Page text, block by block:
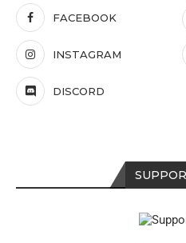
FACEBOOK
INSTAGRAM
DISCORD